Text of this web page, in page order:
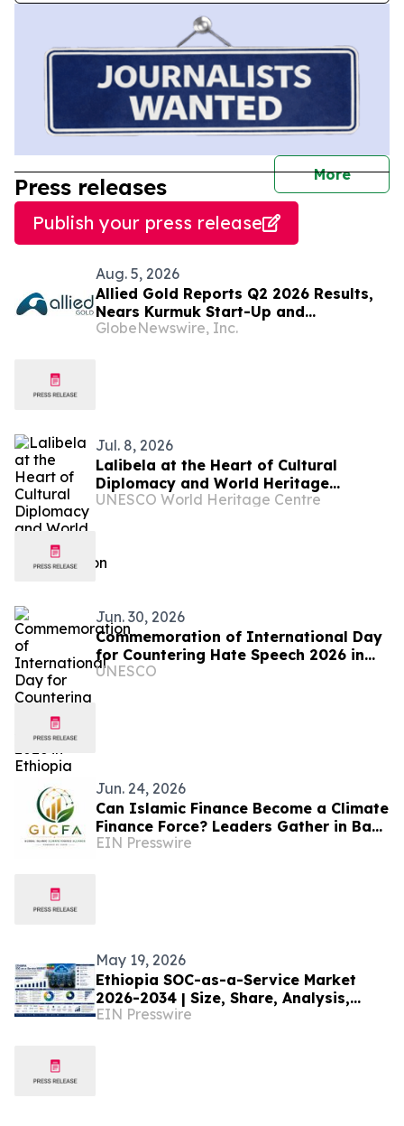
More
Press releases
Publish your press release
Aug. 5, 2026
Allied Gold Reports Q2 2026 Results,
Nears Kurmuk Start-Up and
Strengthens Financial Position
GlobeNewswire, Inc.
Jul. 8, 2026
Lalibela at the Heart of Cultural
Diplomacy and World Heritage
Conservation
UNESCO World Heritage Centre
Jun. 30, 2026
Commemoration of International Day
for Countering Hate Speech 2026 in
Ethiopia
UNESCO
Jun. 24, 2026
Can Islamic Finance Become a Climate
Finance Force? Leaders Gather in Baku
to Bridge the Gap
EIN Presswire
May 19, 2026
Ethiopia SOC-as-a-Service Market
2026-2034 | Size, Share, Analysis,
Research
EIN Presswire